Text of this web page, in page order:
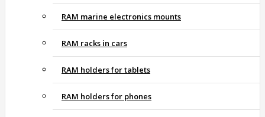
RAM marine electronics mounts
RAM racks in cars
RAM holders for tablets
RAM holders for phones